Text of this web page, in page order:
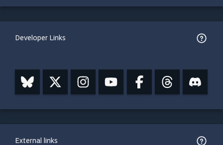
Developer Links
External links